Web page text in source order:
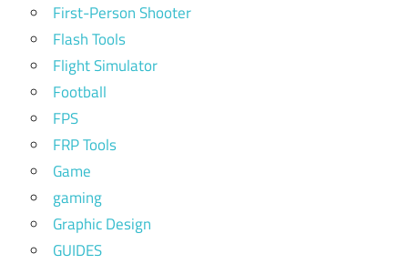
First-Person Shooter
Flash Tools
Flight Simulator
Football
FPS
FRP Tools
Game
gaming
Graphic Design
GUIDES